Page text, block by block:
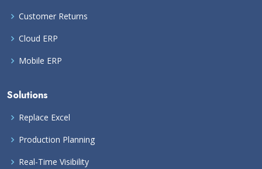
Customer Returns
Cloud ERP
Mobile ERP
Solutions
Replace Excel
Production Planning
Real-Time Visibility